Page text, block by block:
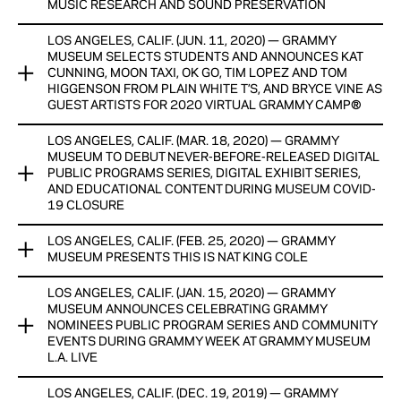
View Now
View Now
MUSIC RESEARCH AND SOUND PRESERVATION
The GRAMMY Museum Grant Program announced today that
$200,000 in grants will be awarded to 13 recipients in the
United States to help facilitate a range of research on a
variety of subjects, as well as support a number of archiving
and preservation programs.
View Now
LOS ANGELES, CALIF. (JUN. 11, 2020) — GRAMMY
MUSEUM SELECTS STUDENTS AND ANNOUNCES KAT
CUNNING, MOON TAXI, OK GO, TIM LOPEZ AND TOM
HIGGENSON FROM PLAIN WHITE T’S, AND BRYCE VINE AS
GUEST ARTISTS FOR 2020 VIRTUAL GRAMMY CAMP®
The GRAMMY Museum announced today that 84 talented
high school students from 63 U.S. cities across 19 states
have been selected as participants in the 16th annual
GRAMMY Camp® program.
View Now
LOS ANGELES, CALIF. (MAR. 18, 2020) — GRAMMY
MUSEUM TO DEBUT NEVER-BEFORE-RELEASED DIGITAL
PUBLIC PROGRAMS SERIES, DIGITAL EXHIBIT SERIES,
AND EDUCATIONAL CONTENT DURING MUSEUM COVID-
19 CLOSURE
For the first time, The GRAMMY Museum® will debut never-
while the GRAMMY Museum in Los Angeles is closed until
further notice in light of COVID-19.
View Now
LOS ANGELES, CALIF. (FEB. 25, 2020) — GRAMMY
MUSEUM PRESENTS THIS IS NAT KING COLE
GRAMMY® winner Nat King Cole is one of the most honored
and iconic performing and recording artists of all time. To
showcase the Recording Academy Lifetime Achievement
Award recipient’s professional and personal achievements,
the GRAMMY Museum® proudly presents This Is Nat King
Cole, which will bookend his centennial celebration.
LOS ANGELES, CALIF. (JAN. 15, 2020) — GRAMMY
MUSEUM ANNOUNCES CELEBRATING GRAMMY
NOMINEES PUBLIC PROGRAM SERIES AND COMMUNITY
EVENTS DURING GRAMMY WEEK AT GRAMMY MUSEUM
L.A. LIVE
LOS ANGELES, CALIF. (DEC. 19, 2019) — GRAMMY